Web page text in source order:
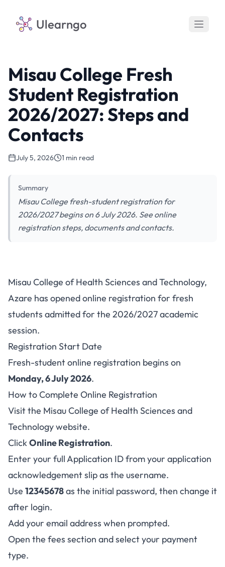
Ulearngo
Misau College Fresh
Student Registration
2026/2027: Steps and
Contacts
July 5, 2026 1 min read
Summary
Misau College fresh-student registration for
2026/2027 begins on 6 July 2026. See online
registration steps, documents and contacts.
Misau College Fresh Student
Registration 2026/2027: Steps
and Contacts
Misau College of Health Sciences and Technology,
Azare has opened online registration for fresh
students admitted for the 2026/2027 academic
session.
Registration Start Date
Fresh-student online registration begins on
Monday, 6 July 2026.
How to Complete Online Registration
Visit the Misau College of Health Sciences and
Technology website.
ClickOnline Registration.
Enter your full Application ID from your application
acknowledgement slip as the username.
Use 12345678as the initial password, then change it
after login.
Add your email address when prompted.
Open the fees section and select your payment
type.